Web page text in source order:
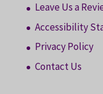
Leave Us a
Accessibility
Privacy Policy
Contact Us